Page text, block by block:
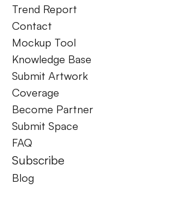
Trend Report
Contact
Mockup Tool
Knowledge Base
Submit Artwork
Coverage
Become Partner
Submit Space
FAQ
Subscribe
Blog